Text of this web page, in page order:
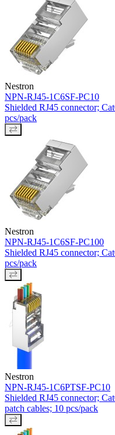
Nestron
NPN-RJ45-1C6SF-PC10
Shielded RJ45 connector;
pcs/pack
Nestron
NPN-RJ45-1C6SF-PC100
Shielded RJ45 connector;
pcs/pack
Nestron
NPN-RJ45-1C6PTSF-PC10
Shielded RJ45 connector;
patch cables; 10 pcs/pack